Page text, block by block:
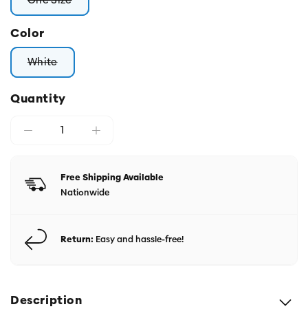
Variant sold out or unavailable
Color
WhiteVariant sold out or unavailable
Quantity
Free Shipping Available
Nationwide
Return: Easy and hassle-free!
Description